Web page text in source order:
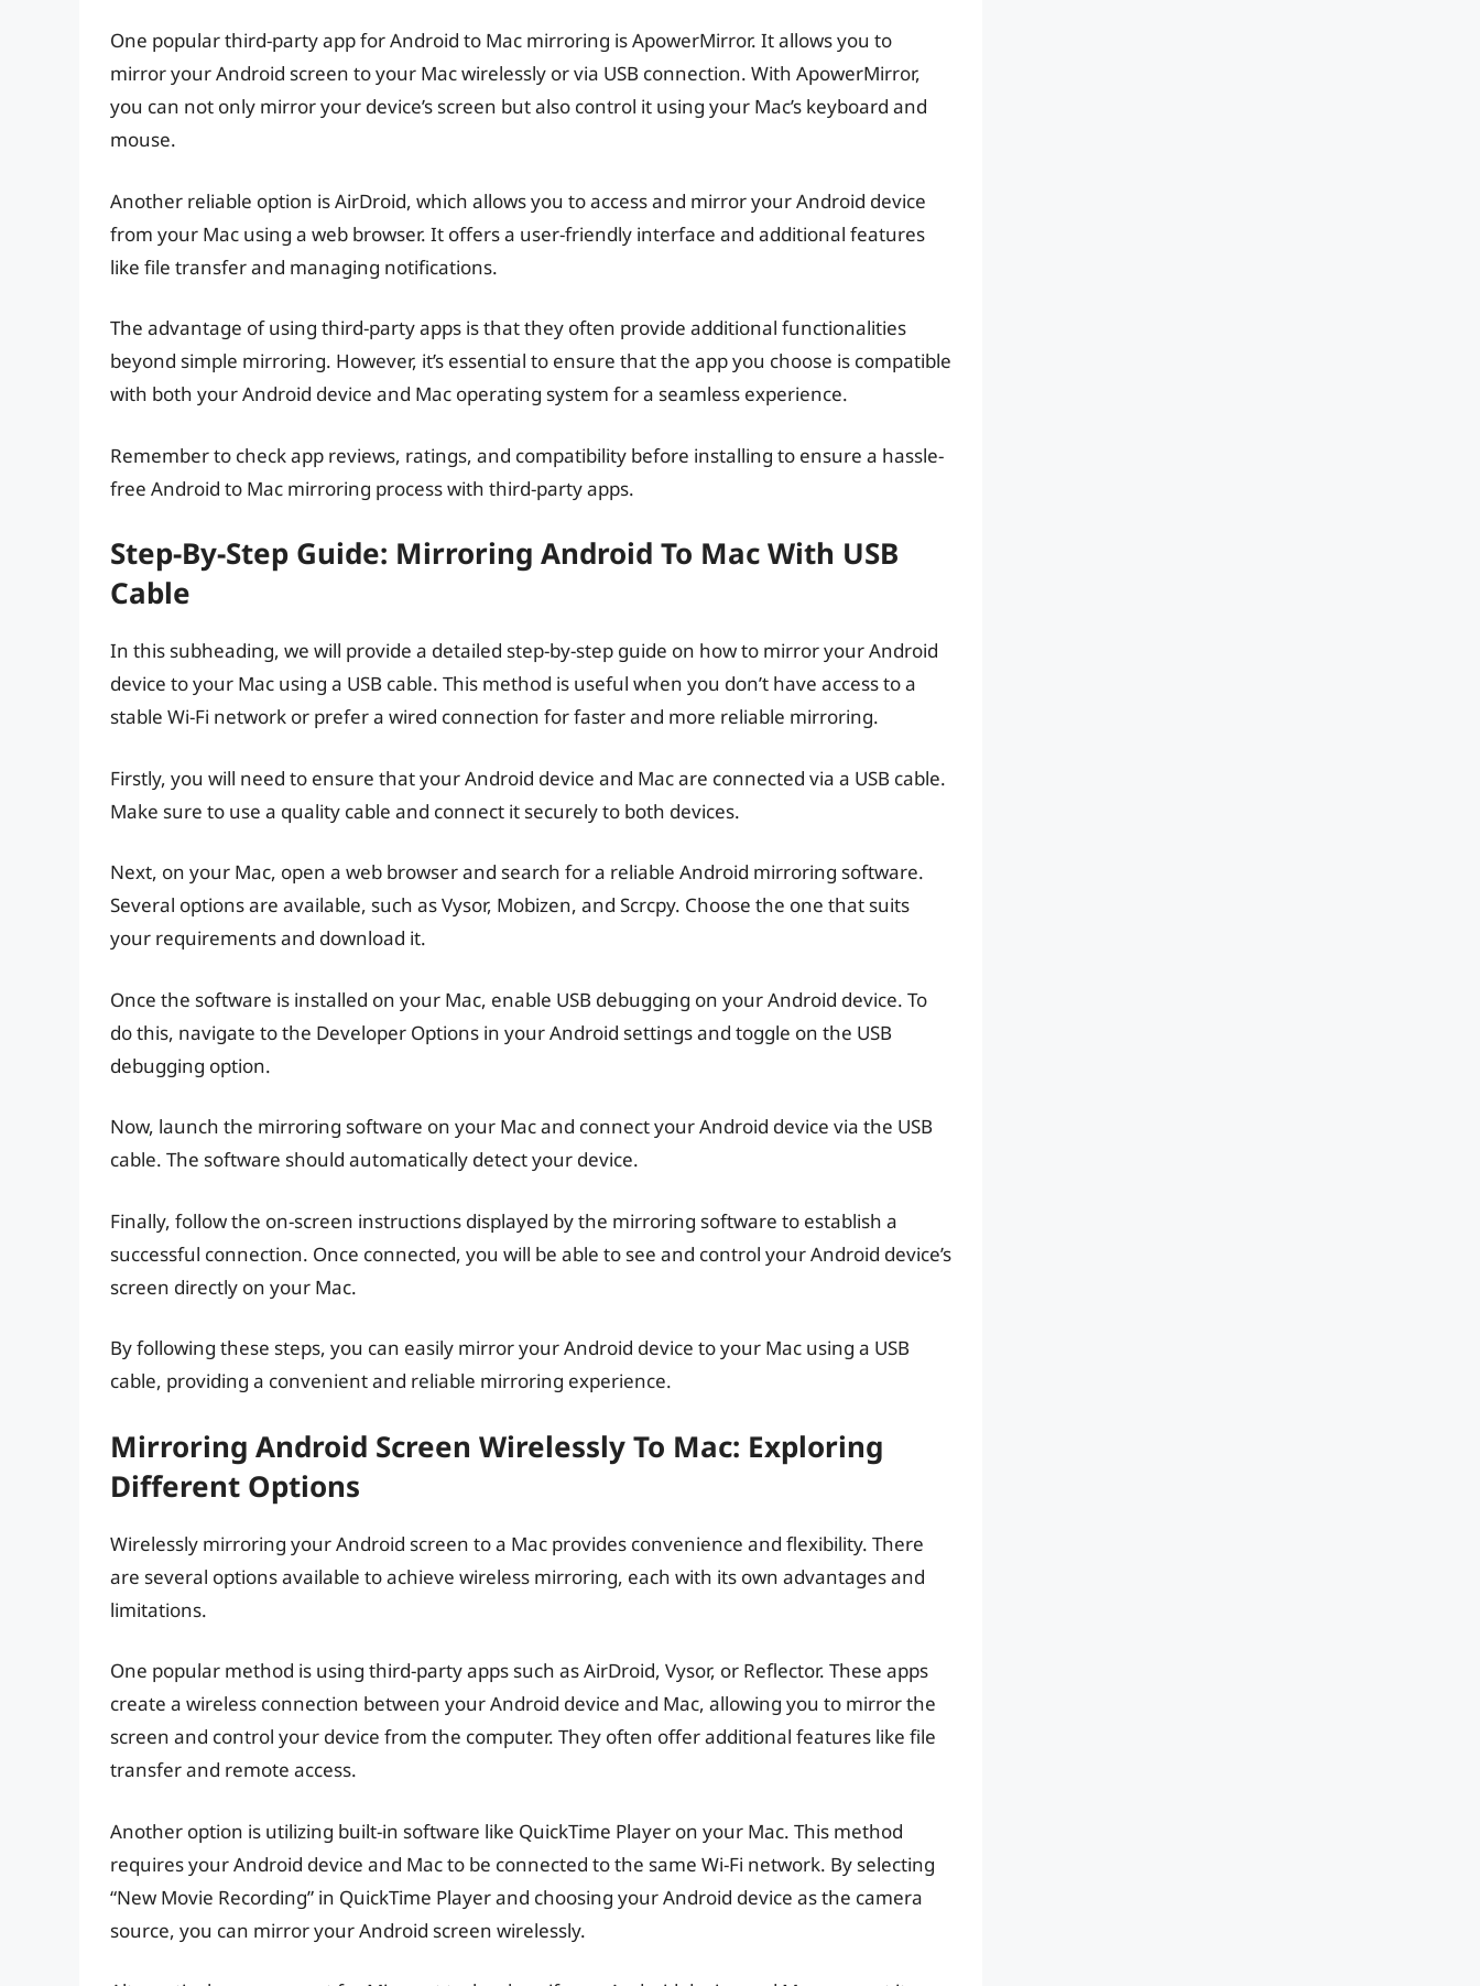
One popular third-party app for Android to Mac mirroring is ApowerMirror. It allows you to
mirror your Android screen to your Mac wirelessly or via USB connection. With ApowerMirror,
you can not only mirror your device’s screen but also control it using your Mac’s keyboard and
mouse.
Another reliable option is AirDroid, which allows you to access and mirror your Android device
from your Mac using a web browser. It offers a user-friendly interface and additional features
like file transfer and managing notifications.
The advantage of using third-party apps is that they often provide additional functionalities
beyond simple mirroring. However, it’s essential to ensure that the app you choose is compatible
with both your Android device and Mac operating system for a seamless experience.
Remember to check app reviews, ratings, and compatibility before installing to ensure a hassle-
free Android to Mac mirroring process with third-party apps.
Step-By-Step Guide: Mirroring Android To Mac With USB
Cable
In this subheading, we will provide a detailed step-by-step guide on how to mirror your Android
device to your Mac using a USB cable. This method is useful when you don’t have access to a
stable Wi-Fi network or prefer a wired connection for faster and more reliable mirroring.
Firstly, you will need to ensure that your Android device and Mac are connected via a USB cable.
Make sure to use a quality cable and connect it securely to both devices.
Next, on your Mac, open a web browser and search for a reliable Android mirroring software.
Several options are available, such as Vysor, Mobizen, and Scrcpy. Choose the one that suits
your requirements and download it.
Once the software is installed on your Mac, enable USB debugging on your Android device. To
do this, navigate to the Developer Options in your Android settings and toggle on the USB
debugging option.
Now, launch the mirroring software on your Mac and connect your Android device via the USB
cable. The software should automatically detect your device.
Finally, follow the on-screen instructions displayed by the mirroring software to establish a
successful connection. Once connected, you will be able to see and control your Android device’s
screen directly on your Mac.
By following these steps, you can easily mirror your Android device to your Mac using a USB
cable, providing a convenient and reliable mirroring experience.
Mirroring Android Screen Wirelessly To Mac: Exploring
Different Options
Wirelessly mirroring your Android screen to a Mac provides convenience and flexibility. There
are several options available to achieve wireless mirroring, each with its own advantages and
limitations.
One popular method is using third-party apps such as AirDroid, Vysor, or Reflector. These apps
create a wireless connection between your Android device and Mac, allowing you to mirror the
screen and control your device from the computer. They often offer additional features like file
transfer and remote access.
Another option is utilizing built-in software like QuickTime Player on your Mac. This method
requires your Android device and Mac to be connected to the same Wi-Fi network. By selecting
“New Movie Recording” in QuickTime Player and choosing your Android device as the camera
source, you can mirror your Android screen wirelessly.